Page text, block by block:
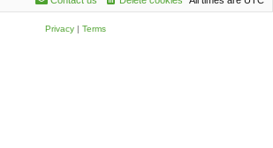
Privacy| Terms